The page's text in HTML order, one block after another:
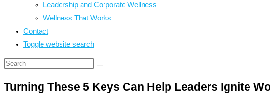
Leadership and Corporate Wellness
Wellness That Works
Contact
Toggle website search
Turning These 5 Keys Can Help Leaders Ignite